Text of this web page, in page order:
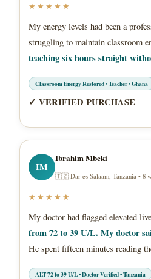
★★★★★
My energy levels had been a
struggling to maintain classroom
teaching six hours straight
Classroom Energy Restored • Teacher • Ghana
✓ VERIFIED PURCHASE
IM
Ibrahim Mbeki
🇹🇿 Dar es Salaam, Tanzania • 8
★★★★★
My doctor had flagged elevated
from 72 to 39 U/L. My doctor
He spent fifteen minutes reading
ALT 72 to 39 U/L • Doctor Verified • Tanzania